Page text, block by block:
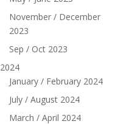
November / December
2023
Sep / Oct 2023
2024
January / February 2024
July / August 2024
March / April 2024